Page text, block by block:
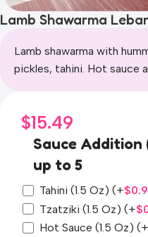
Lamb Shawarma
Lamb shawarma with
pickles, tahini. Hot sauce
$15.49
Sauce
up to 5
Tahini (1.5 Oz) (+$
Tzatziki (1.5 Oz) (+$
Hot Sauce (1.5 Oz) (+